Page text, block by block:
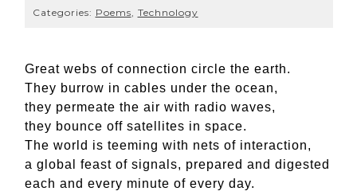
Categories: Poems, Technology
Great webs of connection circle the earth.
They burrow in cables under the ocean,
they permeate the air with radio waves,
they bounce off satellites in space.
The world is teeming with nets of interaction,
a global feast of signals, prepared and digested
each and every minute of every day.